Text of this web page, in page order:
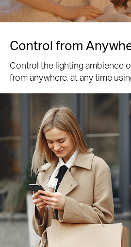
Control from
Control the lighting ambience
from anywhere, at any time